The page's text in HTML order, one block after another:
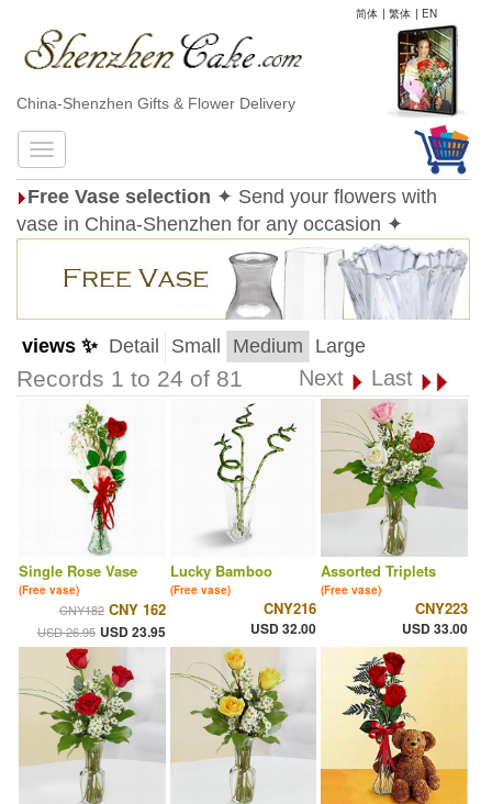
简体 | 繁体 | EN
China-Shenzhen Gifts & Flower Delivery
Free Vase selection ✦ Send your flowers with
vase in China-Shenzhen for any occasion ✦
views ✨ Detail Small Medium Large
Records 1 to 24 of 81 Next Last
Single Rose Vase
(Free vase)
CNY182 CNY 162
USD 26.95 USD 23.95
Lucky Bamboo
(Free vase)
CNY216
USD 32.00
Assorted Triplets
(Free vase)
CNY223
USD 33.00